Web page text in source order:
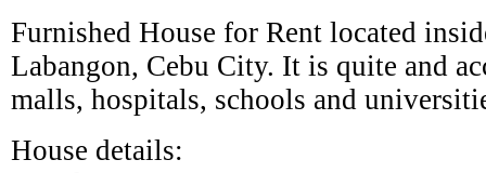
Furnished House for Rent located
Labangon, Cebu City. It is quite and
malls, hospitals, schools and
House details: